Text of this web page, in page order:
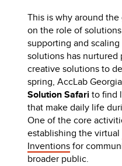
This is why around
on the role of
supporting and
solutions has
creative solutions to
spring, AccLab
Solution Safari to find
that make daily life
One of the core
establishing the virtual
Inventionsfor
broader public.